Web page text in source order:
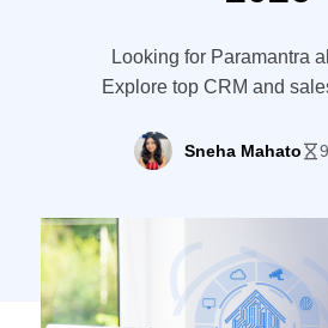
Looking for Paramantra
Explore top CRM and
for your business
Sneha Mahato